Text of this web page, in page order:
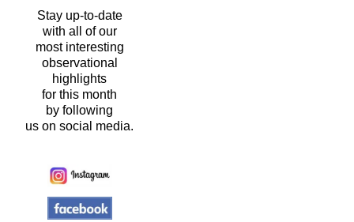
Stay up-to-date
with all of our
most interesting
observational
highlights
for this month
by following
us on social media.